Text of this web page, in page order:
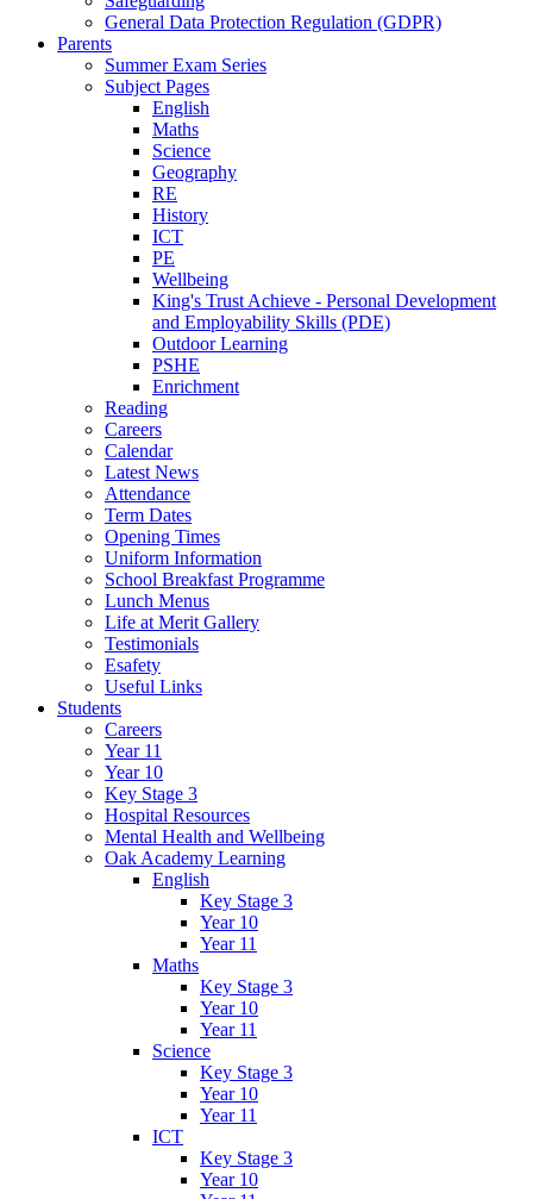
General Data Protection Regulation (GDPR)
Parents
Summer Exam Series
Subject Pages
English
Maths
Science
Geography
RE
History
ICT
PE
Wellbeing
King's Trust Achieve - Personal Development
and Employability Skills (PDE)
Outdoor Learning
PSHE
Enrichment
Reading
Careers
Calendar
Latest News
Attendance
Term Dates
Opening Times
Uniform Information
School Breakfast Programme
Lunch Menus
Life at Merit Gallery
Testimonials
Esafety
Useful Links
Students
Careers
Year 11
Year 10
Key Stage 3
Hospital Resources
Mental Health and Wellbeing
Oak Academy Learning
English
Key Stage 3
Year 10
Year 11
Maths
Key Stage 3
Year 10
Year 11
Science
Key Stage 3
Year 10
Year 11
ICT
Key Stage 3
Year 10